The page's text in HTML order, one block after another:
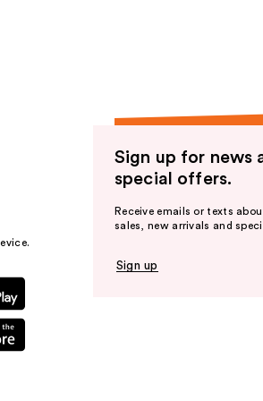
Sign up for news
special offers.
Receive emails or texts
sales, new arrivals and
Sign up